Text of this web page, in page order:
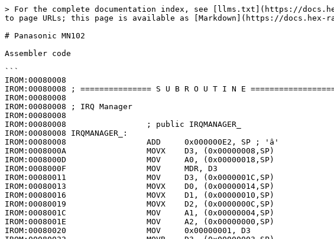
> For the complete documentation index, see [llms.txt](https://
to page URLs; this page is available as [Markdown](https://docs.hex-
# Panasonic MN102
Assembler code
```
IROM:00080008
IROM:00080008 ; =============== S U B R O U T I N E
IROM:00080008
IROM:00080008 ; IRQ Manager
IROM:00080008
IROM:00080008                 ; public IRQMANAGER_
IROM:00080008 IRQMANAGER_:
IROM:00080008                 ADD     0x000000E2, SP ; 'â'
IROM:0008000A                 MOVX    D3, (0x00000008,SP)
IROM:0008000D                 MOV     A0, (0x00000018,SP)
IROM:0008000F                 MOV     MDR, D3
IROM:00080011                 MOV     D3, (0x0000001C,SP)
IROM:00080013                 MOVX    D0, (0x00000014,SP)
IROM:00080016                 MOVX    D1, (0x00000010,SP)
IROM:00080019                 MOVX    D2, (0x0000000C,SP)
IROM:0008001C                 MOV     A1, (0x00000004,SP)
IROM:0008001E                 MOV     A2, (0x00000000,SP)
IROM:00080020                 MOV     0x00000001, D3